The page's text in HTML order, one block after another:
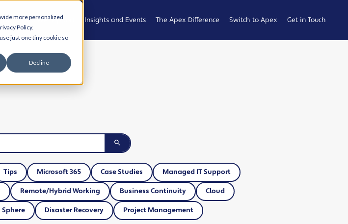
more personalized
Policy.
just one tiny cookie so
Decline
Do
IT
Who We Support
Professional,
Legal and
Advisory
Culture and
Experience
Property,
Projects and
Operational
Services
Insights and Events
Resource Hub
Cyber Awareness
Hub
AI and
Automation Hub
The Apex Difference Switch to Apex Get in Touch
Tips Microsoft 365 Case Studies Managed IT Support
Remote/Hybrid Working Business Continuity Cloud
Sphere Disaster Recovery Project Management